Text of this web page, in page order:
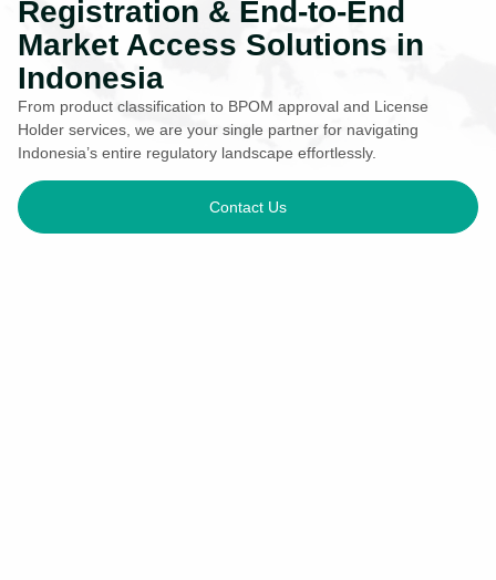
Registration & End-to-End
Market Access Solutions in
Indonesia
From product classification to BPOM approval and License
Holder services, we are your single partner for navigating
Indonesia’s entire regulatory landscape effortlessly.
Contact Us